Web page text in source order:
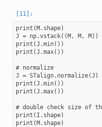
print(M.shape)
J = np.vstack((M, M, M))
print(J.min())
print(J.max())
# normalize
J = STalign.normalize(J)
print(J.min())
print(J.max())
# double check size of
print(I.shape)
print(M.shape)